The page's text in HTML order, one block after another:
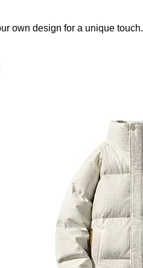
own design for a unique touch.